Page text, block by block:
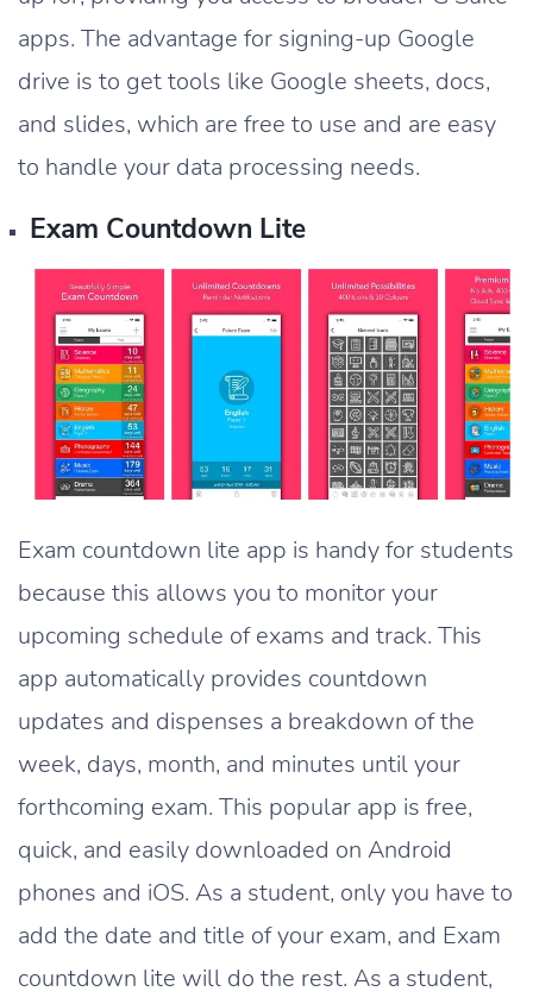
apps. The advantage for signing-up Google
drive is to get tools like Google sheets, docs,
and slides, which are free to use and are easy
to handle your data processing needs.
Exam Countdown Lite
Exam countdown lite app is handy for students
because this allows you to monitor your
upcoming schedule of exams and track. This
app automatically provides countdown
updates and dispenses a breakdown of the
week, days, month, and minutes until your
forthcoming exam. This popular app is free,
quick, and easily downloaded on Android
phones and iOS. As a student, only you have to
add the date and title of your exam, and Exam
countdown lite will do the rest. As a student,